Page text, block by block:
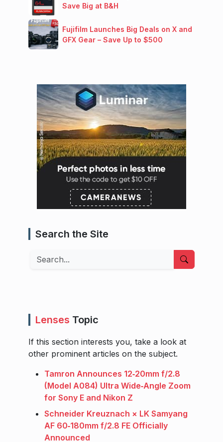
Save Big at B&H
Fujifilm Launches Big Deals on X and
GFX Gear – Save Up to $500
Search the Site
Search
Lenses Topic
If this section interests you, take a look at
other prominent articles on the subject.
Tamron Announces 12‑20mm f/2.8
(Model A084) Ultra Wide‑Angle Zoom
for Sony E and Nikon Z
Schneider Kreuznach × LK Samyang
AF 60‑180mm f/2.8 FE Officially
Announced